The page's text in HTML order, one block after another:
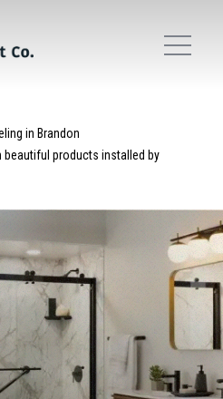
in Brandon
beautiful products installed by